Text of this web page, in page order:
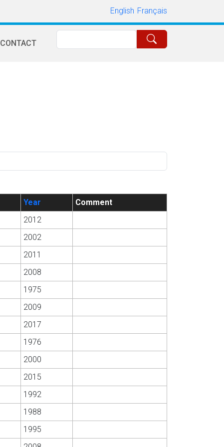
English Français
CONTACT
Search
Year
Comment
2012
2002
2011
2008
1975
2009
2017
1976
2000
2015
1992
1988
1995